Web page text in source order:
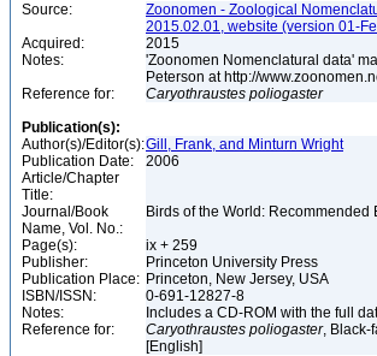
Source:
Zoonomen - Zoological
2015.02.01, website (version 01-
Acquired:
2015
Notes:
'Zoonomen Nomenclatural data'
Peterson at http://
Reference for:
Caryothraustes poliogaster
Publication(s):
Author(s)/Editor(s):Gill, Frank, and Minturn Wright
Publication Date:
2006
Article/Chapter
Title:
Journal/Book
Name, Vol. No.:
Birds of the World: Recommended
Page(s):
ix + 259
Publisher:
Princeton University Press
Publication Place: Princeton, New Jersey, USA
ISBN/ISSN:
0-691-12827-8
Notes:
Includes a CD-ROM with the full
Reference for:
Caryothraustes poliogaster, Black-
[English]